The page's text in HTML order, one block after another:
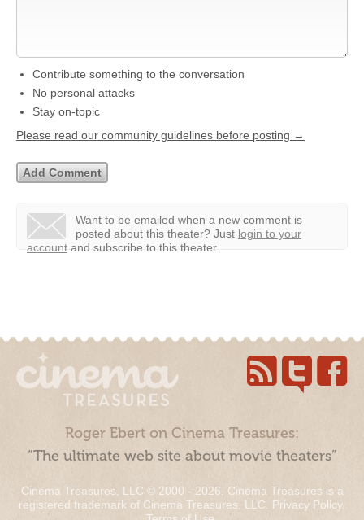
Contribute something to the conversation
No personal attacks
Stay on-topic
Please read our community guidelines before posting →
Want to be emailed when a new comment is
posted about this theater? Just login to your
account and subscribe to this theater.
Roger Ebert on Cinema Treasures:
“The ultimate web site about movie theaters”
Cinema Treasures, LLC © 2000 - 2026. Cinema Treasures is a
registered trademark of Cinema Treasures, LLC. Privacy Policy.